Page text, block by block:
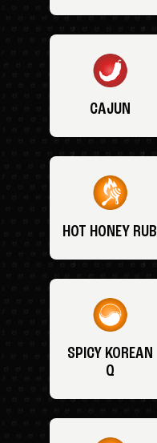
CAJUN
HOT HONEY RUB
SPICY KOREAN
Q